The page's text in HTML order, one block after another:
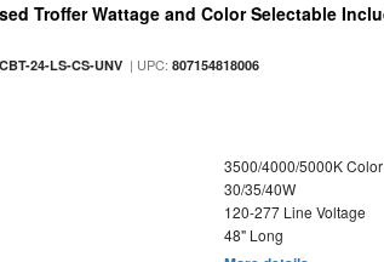
Troffer Wattage and Color Selectable
CBT-24-LS-CS-UNV | UPC:807154818006
3500/4000/5000K
30/35/40W
120-277 Line Voltage
48" Long